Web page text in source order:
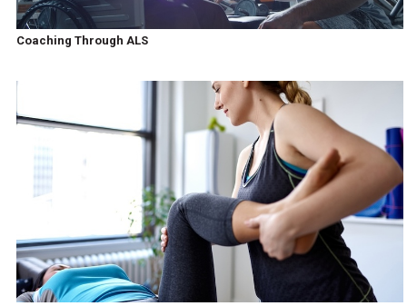
Coaching Through ALS